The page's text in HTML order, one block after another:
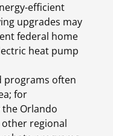
efficient
upgrades may
federal home
heat pump
programs often
for
Orlando
regional